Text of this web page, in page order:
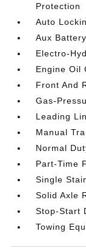
Protection
Auto
Aux Battery
Electro-
Engine Oil
Front And
Gas-
Leading
Manual
Normal
Part-Time
Single
Solid Axle
Stop-Start
Towing